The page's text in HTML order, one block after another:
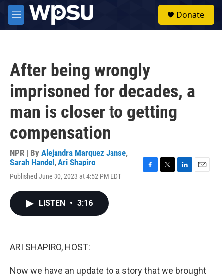
Skip to main content
M
e
Donate
After being wrongly
imprisoned for decades, a
man is closer to getting
compensation
NPR | By Alejandra Marquez Janse,
Sarah Handel , Ari Shapiro
Published June 30, 2023 at 4:52 PM EDT
LISTEN • 3:16
ARI SHAPIRO, HOST:
Now we have an update to a story that we brought